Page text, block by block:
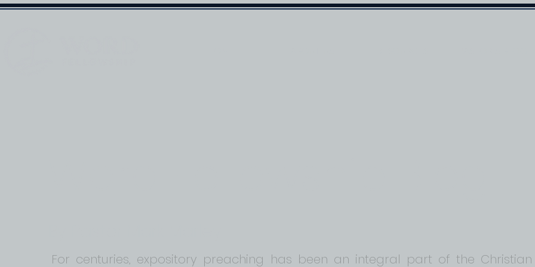
For centuries, expository preaching has been an integral part of the